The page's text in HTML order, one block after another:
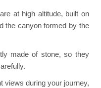
at high altitude, built on
the canyon formed by the
made of stone, so they
views during your journey,